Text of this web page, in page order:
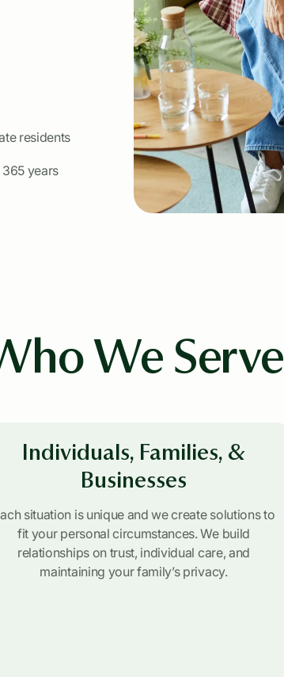
residents
years
We Serve
Individuals, Families, &
Businesses
situation is unique and we create solutions to
fit your personal circumstances. We build
relationships on trust, individual care, and
maintaining your family’s privacy.